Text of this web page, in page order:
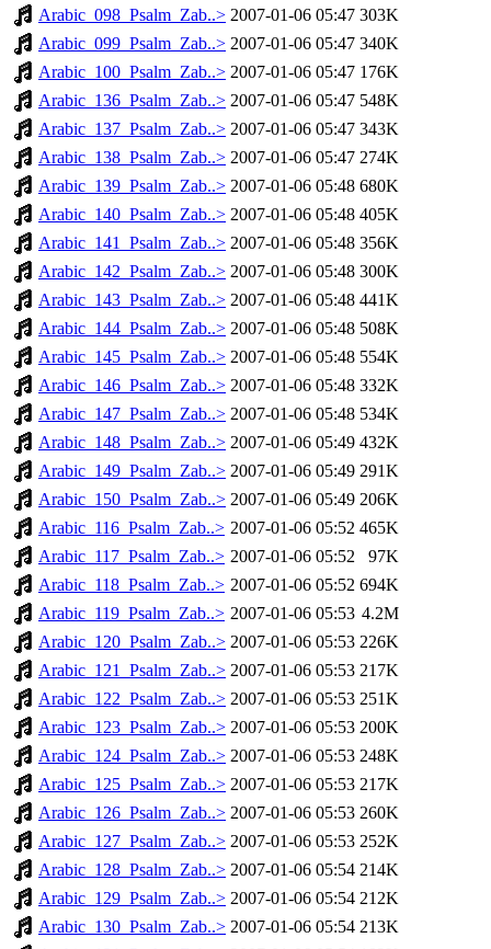
Arabic_098_Psalm_Zab..> 2007-01-06 05:47 303K
Arabic_099_Psalm_Zab..> 2007-01-06 05:47 340K
Arabic_100_Psalm_Zab..> 2007-01-06 05:47 176K
Arabic_136_Psalm_Zab..> 2007-01-06 05:47 548K
Arabic_137_Psalm_Zab..> 2007-01-06 05:47 343K
Arabic_138_Psalm_Zab..> 2007-01-06 05:47 274K
Arabic_139_Psalm_Zab..> 2007-01-06 05:48 680K
Arabic_140_Psalm_Zab..> 2007-01-06 05:48 405K
Arabic_141_Psalm_Zab..> 2007-01-06 05:48 356K
Arabic_142_Psalm_Zab..> 2007-01-06 05:48 300K
Arabic_143_Psalm_Zab..> 2007-01-06 05:48 441K
Arabic_144_Psalm_Zab..> 2007-01-06 05:48 508K
Arabic_145_Psalm_Zab..> 2007-01-06 05:48 554K
Arabic_146_Psalm_Zab..> 2007-01-06 05:48 332K
Arabic_147_Psalm_Zab..> 2007-01-06 05:48 534K
Arabic_148_Psalm_Zab..> 2007-01-06 05:49 432K
Arabic_149_Psalm_Zab..> 2007-01-06 05:49 291K
Arabic_150_Psalm_Zab..> 2007-01-06 05:49 206K
Arabic_116_Psalm_Zab..> 2007-01-06 05:52 465K
Arabic_117_Psalm_Zab..> 2007-01-06 05:52
97K
Arabic_118_Psalm_Zab..> 2007-01-06 05:52 694K
Arabic_119_Psalm_Zab..> 2007-01-06 05:53 4.2M
Arabic_120_Psalm_Zab..> 2007-01-06 05:53 226K
Arabic_121_Psalm_Zab..> 2007-01-06 05:53 217K
Arabic_122_Psalm_Zab..> 2007-01-06 05:53 251K
Arabic_123_Psalm_Zab..> 2007-01-06 05:53 200K
Arabic_124_Psalm_Zab..> 2007-01-06 05:53 248K
Arabic_125_Psalm_Zab..> 2007-01-06 05:53 217K
Arabic_126_Psalm_Zab..> 2007-01-06 05:53 260K
Arabic_127_Psalm_Zab..> 2007-01-06 05:53 252K
Arabic_128_Psalm_Zab..> 2007-01-06 05:54 214K
Arabic_129_Psalm_Zab..> 2007-01-06 05:54 212K
Arabic_130_Psalm_Zab..> 2007-01-06 05:54 213K